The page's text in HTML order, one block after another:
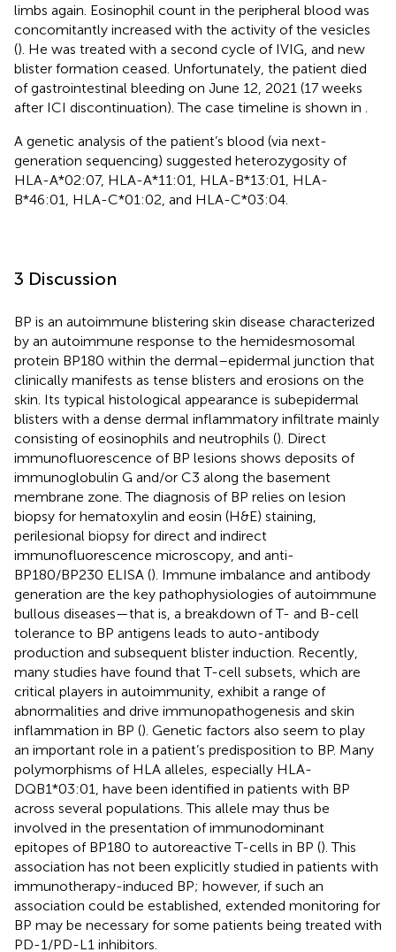
limbs again. Eosinophil count in the peripheral blood was
concomitantly increased with the activity of the vesicles
(). He was treated with a second cycle of IVIG, and new
blister formation ceased. Unfortunately, the patient died
of gastrointestinal bleeding on June 12, 2021 (17 weeks
after ICI discontinuation). The case timeline is shown in
A genetic analysis of the patient’s blood (via next-
generation sequencing) suggested heterozygosity of
HLA-A*02:07, HLA-A*11:01, HLA-B*13:01, HLA-
B*46:01, HLA-C*01:02, and HLA-C*03:04.
3 Discussion
BP is an autoimmune blistering skin disease characterized
by an autoimmune response to the hemidesmosomal
protein BP180 within the dermal–epidermal junction that
clinically manifests as tense blisters and erosions on the
skin. Its typical histological appearance is subepidermal
blisters with a dense dermal inflammatory infiltrate mainly
consisting of eosinophils and neutrophils (). Direct
immunofluorescence of BP lesions shows deposits of
immunoglobulin G and/or C3 along the basement
membrane zone. The diagnosis of BP relies on lesion
biopsy for hematoxylin and eosin (H&E) staining,
perilesional biopsy for direct and indirect
immunofluorescence microscopy, and anti-
BP180/BP230 ELISA (). Immune imbalance and antibody
generation are the key pathophysiologies of autoimmune
bullous diseases—that is, a breakdown of T- and B-cell
tolerance to BP antigens leads to auto-antibody
production and subsequent blister induction. Recently,
many studies have found that T-cell subsets, which are
critical players in autoimmunity, exhibit a range of
abnormalities and drive immunopathogenesis and skin
inflammation in BP (). Genetic factors also seem to play
an important role in a patient’s predisposition to BP. Many
polymorphisms of HLA alleles, especially HLA-
DQB1*03:01, have been identified in patients with BP
across several populations. This allele may thus be
involved in the presentation of immunodominant
epitopes of BP180 to autoreactive T-cells in BP (). This
association has not been explicitly studied in patients with
immunotherapy-induced BP; however, if such an
association could be established, extended monitoring for
BP may be necessary for some patients being treated with
PD-1/PD-L1 inhibitors.